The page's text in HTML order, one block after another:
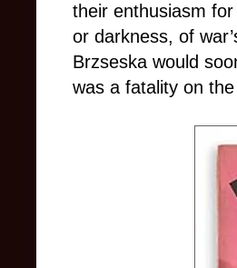
their enthusiasm
or darkness, of
Brzseska would
was a fatality on